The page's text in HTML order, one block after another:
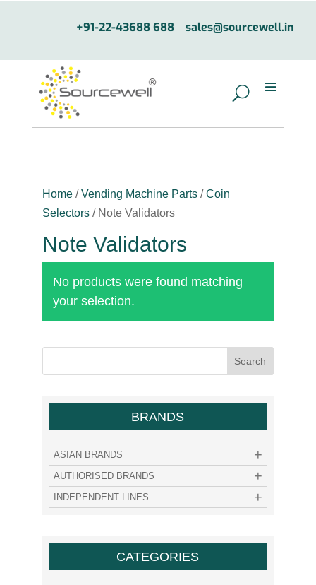
+91-22-43688 688 sales@sourcewell.in
Home/ Vending Machine Parts/ Coin
Selectors/ Note Validators
Note Validators
No products were found matching
your selection.
BRANDS
ASIAN BRANDS
AUTHORISED BRANDS
INDEPENDENT LINES
CATEGORIES